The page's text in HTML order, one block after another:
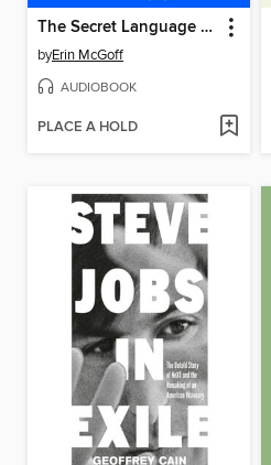
The Secret Language of Work
byErin McGoff
AUDIOBOOK
PLACE A HOLD